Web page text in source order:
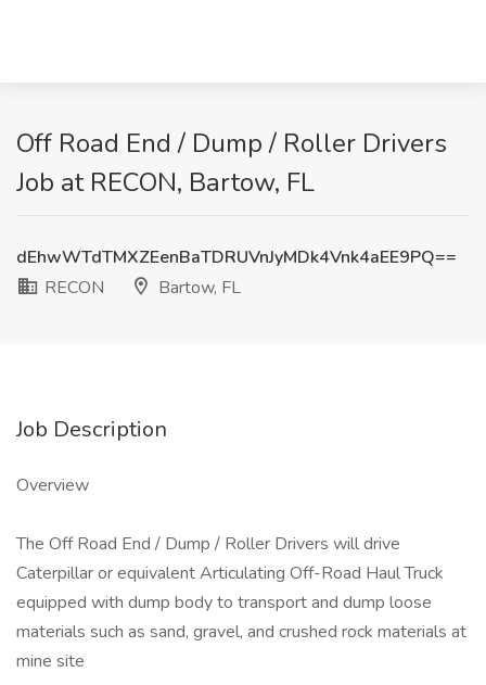
Off Road End / Dump / Roller Drivers
Job at RECON, Bartow, FL
dEhwWTdTMXZEenBaTDRUVnJyMDk4Vnk4aEE9PQ==
RECON
Bartow, FL
Job Description
Overview
The Off Road End / Dump / Roller Drivers will drive
Caterpillar or equivalent Articulating Off-Road Haul Truck
equipped with dump body to transport and dump loose
materials such as sand, gravel, and crushed rock materials at
mine site